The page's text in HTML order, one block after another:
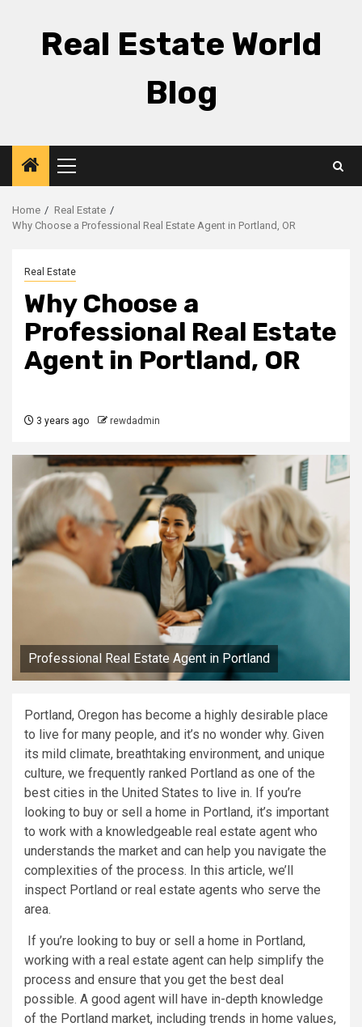
Real Estate World
Blog
Primary
Menu
Home
Real Estate
Why Choose a Professional Real Estate Agent in Portland, OR
Real Estate
Why Choose a
Professional Real Estate
Agent in Portland, OR
3 years ago rewdadmin
Professional Real Estate Agent in Portland
Portland, Oregon has become a highly desirable place
to live for many people, and it’s no wonder why. Given
its mild climate, breathtaking environment, and unique
culture, we frequently ranked Portland as one of the
best cities in the United States to live in. If you’re
looking to buy or sell a home in Portland, it’s important
to work with a knowledgeable real estate agent who
understands the market and can help you navigate the
complexities of the process. In this article, we’ll
inspect Portland or real estate agents who serve the
area.
If you’re looking to buy or sell a home in Portland,
working with a real estate agent can help simplify the
process and ensure that you get the best deal
possible. A good agent will have in-depth knowledge
of the Portland market, including trends in home values,